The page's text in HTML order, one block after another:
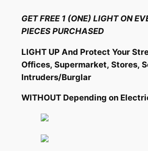
content
GET FREE 1 (ONE) LIGHT ON
PIECES PURCHASED
LIGHT UP And Protect Your
Offices, Supermarket, Stores,
Intruders/Burglar
WITHOUT Depending on